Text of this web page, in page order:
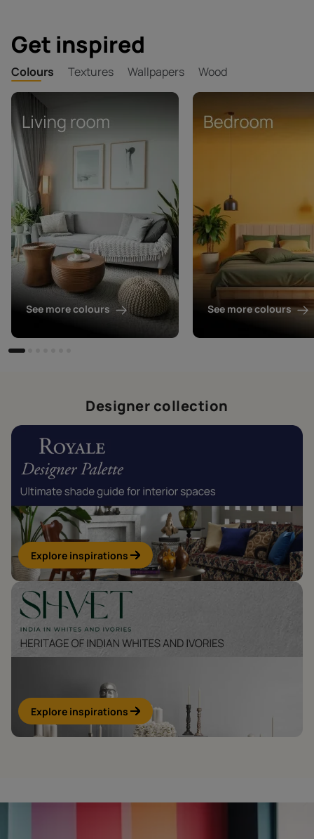
Get inspired
Colours Textures Wallpapers Wood
See more colours See more colours
Designer collection
Explore inspirations
Explore inspirations